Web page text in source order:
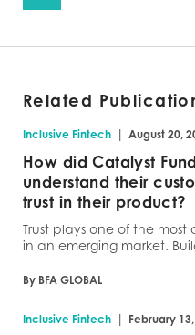
Related
Inclusive Fintech | August 20,
How did Catalyst
understand their
trust in their product?
Trust plays one of the
in an emerging market.
By BFA GLOBAL
Inclusive Fintech | February